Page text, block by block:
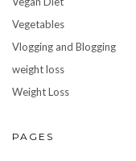
Vegetables
Vlogging and Blogging
weight loss
Weight Loss
PAGES